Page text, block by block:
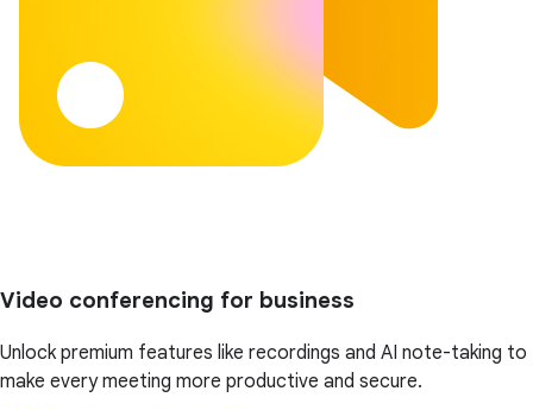
Video conferencing for business
Unlock premium features like recordings and AI note-taking to
make every meeting more productive and secure.